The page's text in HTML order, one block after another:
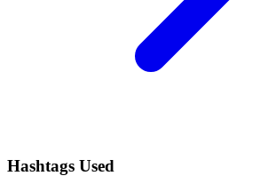
Hashtags Used